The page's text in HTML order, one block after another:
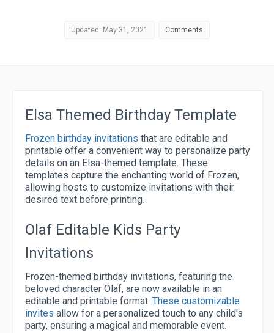
Updated: May 31, 2021 Comments
Elsa Themed Birthday Template
Frozen birthday invitations that are editable and
printable offer a convenient way to personalize party
details on an Elsa-themed template. These
templates capture the enchanting world of Frozen,
allowing hosts to customize invitations with their
desired text before printing.
Olaf Editable Kids Party
Invitations
Frozen-themed birthday invitations, featuring the
beloved character Olaf, are now available in an
editable and printable format. These customizable
invites allow for a personalized touch to any child's
party, ensuring a magical and memorable event.